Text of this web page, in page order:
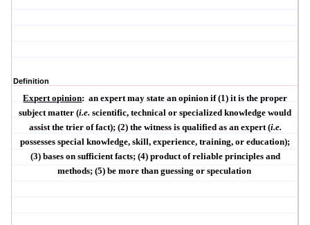
Definition
Expert opinion: an expert may state an opinion if (1) it is the proper
subject matter (i.e. scientific, technical or specialized knowledge would
assist the trier of fact); (2) the witness is qualified as an expert (i.e.
possesses special knowledge, skill, experience, training, or education);
(3) bases on sufficient facts; (4) product of reliable principles and
methods; (5) be more than guessing or speculation